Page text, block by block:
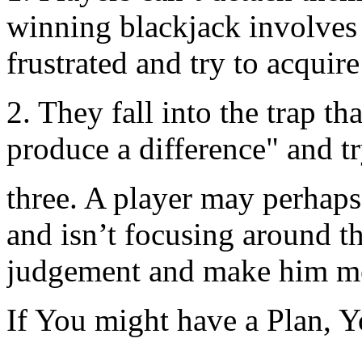
winning blackjack
frustrated and try to
2. They fall into the trap
produce a difference" and
three. A player may
and isn’t focusing around
judgement and make him
If You might have a Plan,